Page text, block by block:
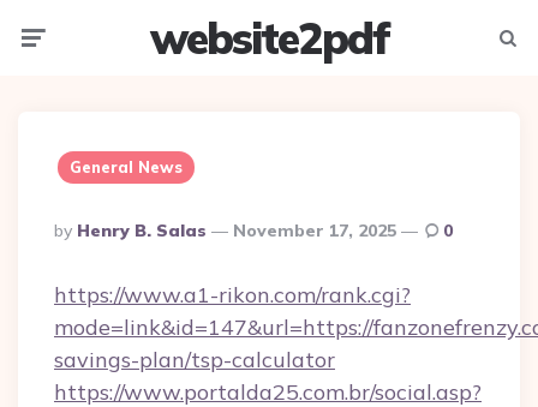
website2pdf
General News
Posted
By
By Henry B. Salas November 17, 2025 0
https://www.a1-rikon.com/rank.cgi?
mode=link&id=147&url=https://
savings-plan/tsp-calculator
https://www.portalda25.com.br/social.asp?